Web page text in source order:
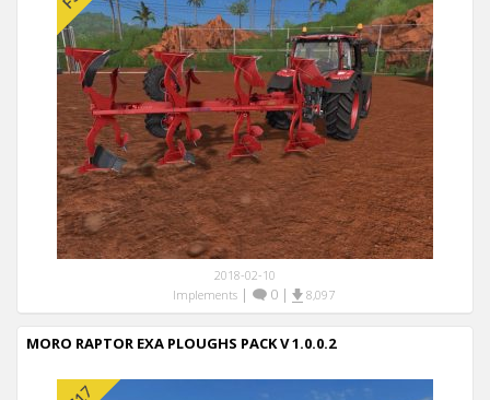
2018-02-10
Implements | 0 | 8,097
MORO RAPTOR EXA PLOUGHS PACK V 1.0.0.2